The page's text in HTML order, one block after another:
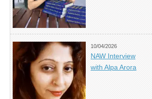
10/04/2026
NAW Interview
with Alpa Arora